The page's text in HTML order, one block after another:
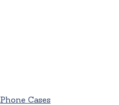
Phone Cases